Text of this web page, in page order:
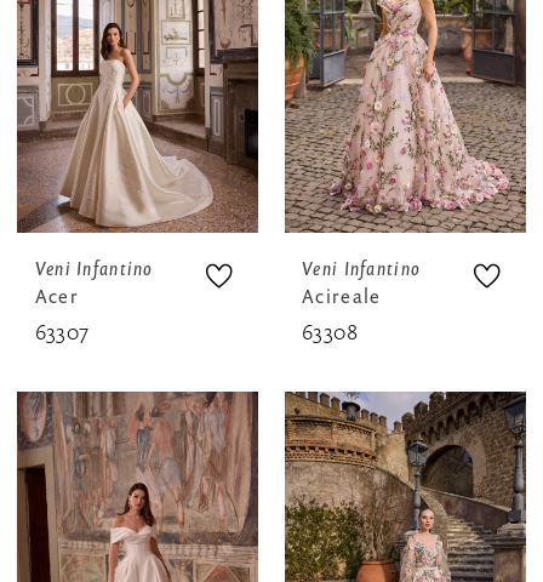
Veni Infantino
Acer
63307
Veni Infantino
Acireale
63308